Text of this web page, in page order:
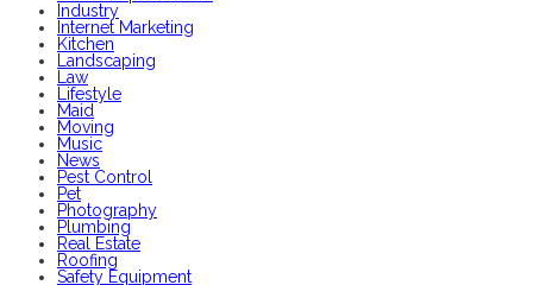
Industry
Internet Marketing
Kitchen
Landscaping
Law
Lifestyle
Maid
Moving
Music
News
Pest Control
Pet
Photography
Plumbing
Real Estate
Roofing
Safety Equipment